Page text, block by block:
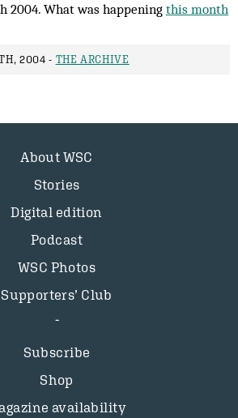
2004. What was happening this month
2004 - THE ARCHIVE
About WSC
Stories
Digital edition
Podcast
WSC Photos
Supporters’ Club
Subscribe
Shop
availability